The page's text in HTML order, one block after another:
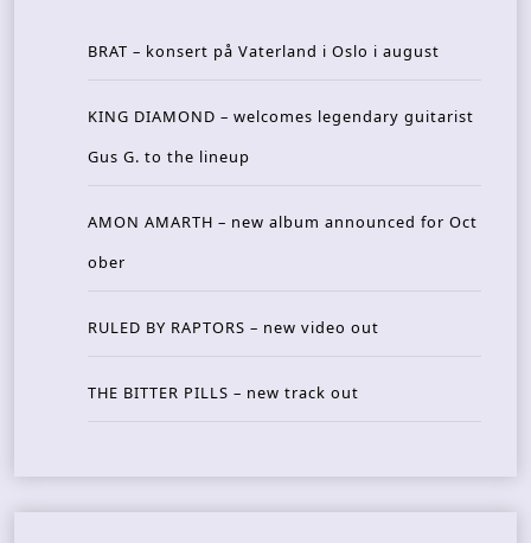
BRAT – konsert på Vaterland i Oslo i august
KING DIAMOND – welcomes legendary guitarist
Gus G. to the lineup
AMON AMARTH – new album announced for Oct
ober
RULED BY RAPTORS – new video out
THE BITTER PILLS – new track out